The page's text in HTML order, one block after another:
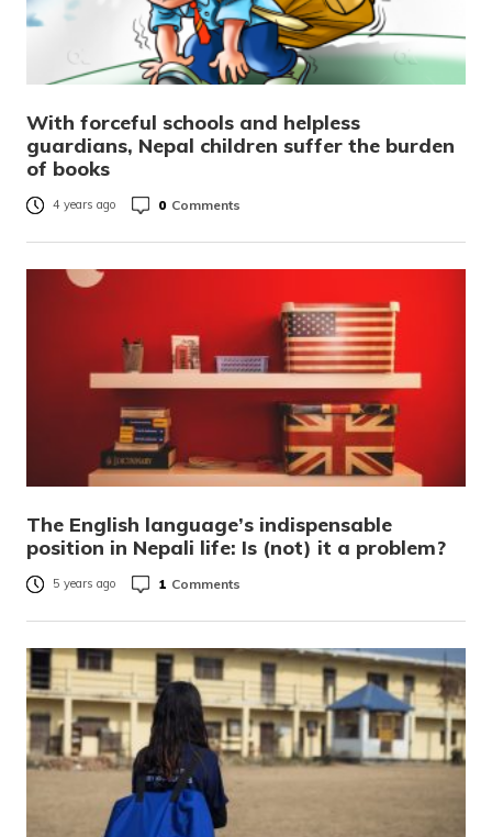
With forceful schools and helpless
guardians, Nepal children suffer the burden
of books
4 years ago 0 Comments
The English language’s indispensable
position in Nepali life: Is (not) it a problem?
5 years ago 1 Comments